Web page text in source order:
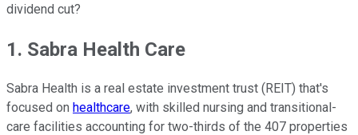
dividend cut?
1. Sabra Health Care
Sabra Health is a real estate investment trust (REIT) that's
focused on healthcare, with skilled nursing and transitional-
care facilities accounting for two-thirds of the 407 properties